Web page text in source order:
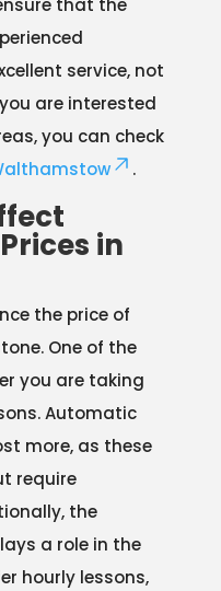
that the
service, not
are interested
you can check
.
in
the price of
One of the
you are taking
Automatic
more, as these
require
the
a role in the
hourly lessons,